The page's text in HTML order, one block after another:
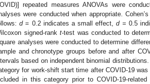
repeated measures ANOVAs were
were conducted when appropriate.
d= 0.2 indicates a small effect,d= 0.5
signed-rankt-test was conducted to
analyses were conducted to determine
and chronotype groups before and after
based on independent binomial
for work-shift start time after COVID-19
in this category prior to COVID-19-